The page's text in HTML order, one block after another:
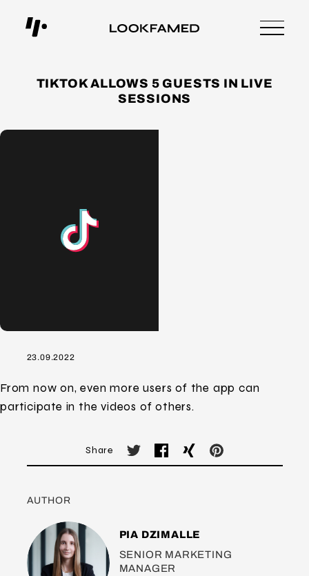
TIKTOK ALLOWS 5 GUESTS IN LIVE
SESSIONS
23.09.2022
From now on, even more users of the app can
participate in the videos of others.
Share
AUTHOR
PIA DZIMALLE
SENIOR MARKETING
MANAGER